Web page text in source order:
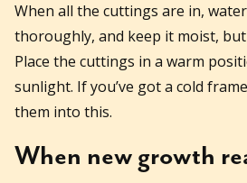
When all the cuttings are in,
thoroughly, and keep it moist,
Place the cuttings in a warm
sunlight. If you’ve got a cold
them into this.
When new growth